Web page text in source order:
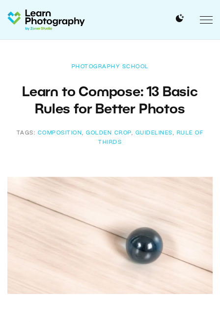
PHOTOGRAPHY SCHOOL
Learn to Compose: 13 Basic
Rules for Better Photos
TAGS: COMPOSITION,GOLDEN CROP, GUIDELINES ,
RULE OF
THIRDS